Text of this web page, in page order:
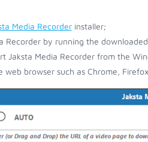
Media Recorderinstaller;
Recorder by running the
Jaksta Media Recorder from the
web browser such as Chrome,